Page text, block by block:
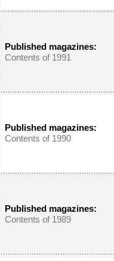
Published magazines:
Contents of 1991
Published magazines:
Contents of 1990
Published magazines:
Contents of 1989